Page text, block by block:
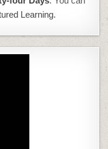
Learning.